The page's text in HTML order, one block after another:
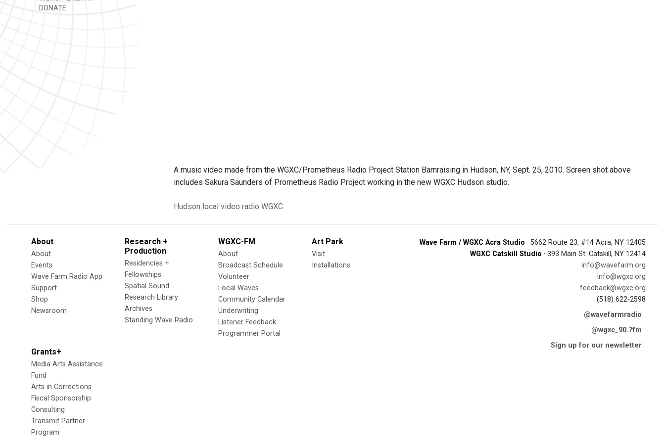
DONATE
A music video made from the WGXC/Prometheus Radio Project Station Barnraising in Hudson, NY, Sept. 25, 2010. Screen shot above
includes Sakura Saunders of Prometheus Radio Project working in the new WGXC Hudson studio.
Hudson local video radio WGXC
About
About
Events
Wave Farm Radio App
Support
Shop
Newsroom
Research +
Production
Residencies +
Fellowships
Spatial Sound
Research Library
Archives
Standing Wave Radio
WGXC-FM
About
Broadcast Schedule
Volunteer
Local Waves
Community Calendar
Underwriting
Listener Feedback
Programmer Portal
Art Park
Visit
Installations
Grants+
Media Arts Assistance
Fund
Arts in Corrections
Fiscal Sponsorship
Consulting
Transmit Partner
Program
Wave Farm / WGXC Acra Studio · 5662 Route 23, #14 Acra, NY 12405
WGXC Catskill Studio · 393 Main St. Catskill, NY 12414
info@wavefarm.org
info@wgxc.org
feedback@wgxc.org
(518) 622-2598
@wavefarmradio
@wgxc_90.7fm
Sign up for our newsletter